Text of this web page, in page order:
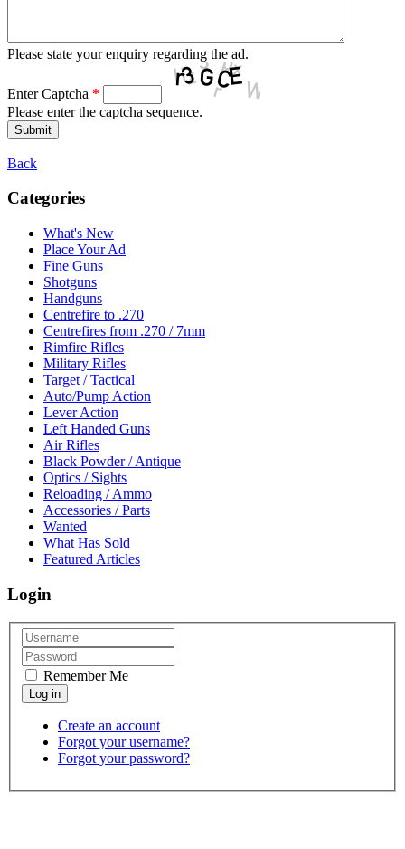
Please state your enquiry regarding the ad.
Enter Captcha *
Please enter the captcha sequence.
Back
Categories
What's New
Place Your Ad
Fine Guns
Shotguns
Handguns
Centrefire to .270
Centrefires from .270 / 7mm
Rimfire Rifles
Military Rifles
Target / Tactical
Auto/Pump Action
Lever Action
Left Handed Guns
Air Rifles
Black Powder / Antique
Optics / Sights
Reloading / Ammo
Accessories / Parts
Wanted
What Has Sold
Featured Articles
Login
Remember Me
Create an account
Forgot your username?
Forgot your password?